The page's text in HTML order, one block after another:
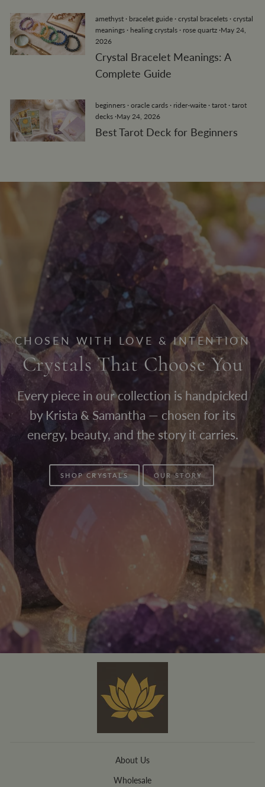
amethyst· bracelet guide· crystal bracelets· crystal
meanings· healing crystals· rose quartz·May 24,
2026
Crystal Bracelet Meanings: A
Complete Guide
beginners· oracle cards· rider-waite· tarot· tarot
decks·May 24, 2026
Best Tarot Deck for Beginners
CHOSEN WITH LOVE & INTENTION
Crystals That Choose You
Every piece in our collection is handpicked
by Krista & Samantha — chosen for its
energy, beauty, and the story it carries.
SHOP CRYSTALS OUR STORY
About Us
Wholesale